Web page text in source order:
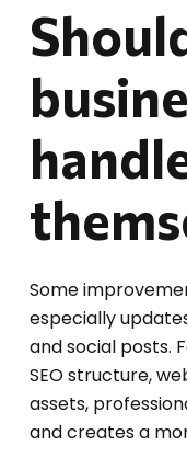
Some
especially
and social posts.
SEO structure,
assets,
and creates a